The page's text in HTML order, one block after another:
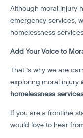
Although moral injury
emergency services,
homelessness
Add Your Voice to
That is why we are
exploring moral injury
homelessness
If you are a frontline
would love to hear